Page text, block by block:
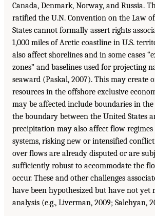
Canada, Denmark, Norway, and Russia.
ratified the U.N. Convention on the Law
States cannot formally assert rights
1,000 miles of Arctic coastline in U.S.
also affect shorelines and in some cases
zones” and baselines used for projecting
seaward (Paskal, 2007). This may create
resources in the offshore exclusive
may be affected include boundaries in the
the boundary between the United States
precipitation may also affect flow
systems, risking new or intensified
over flows are already disputed or are
sufficiently robust to accommodate the
occur. These and other challenges
have been hypothesized but have not yet
analysis (e.g., Liverman, 2009; Salehyan,